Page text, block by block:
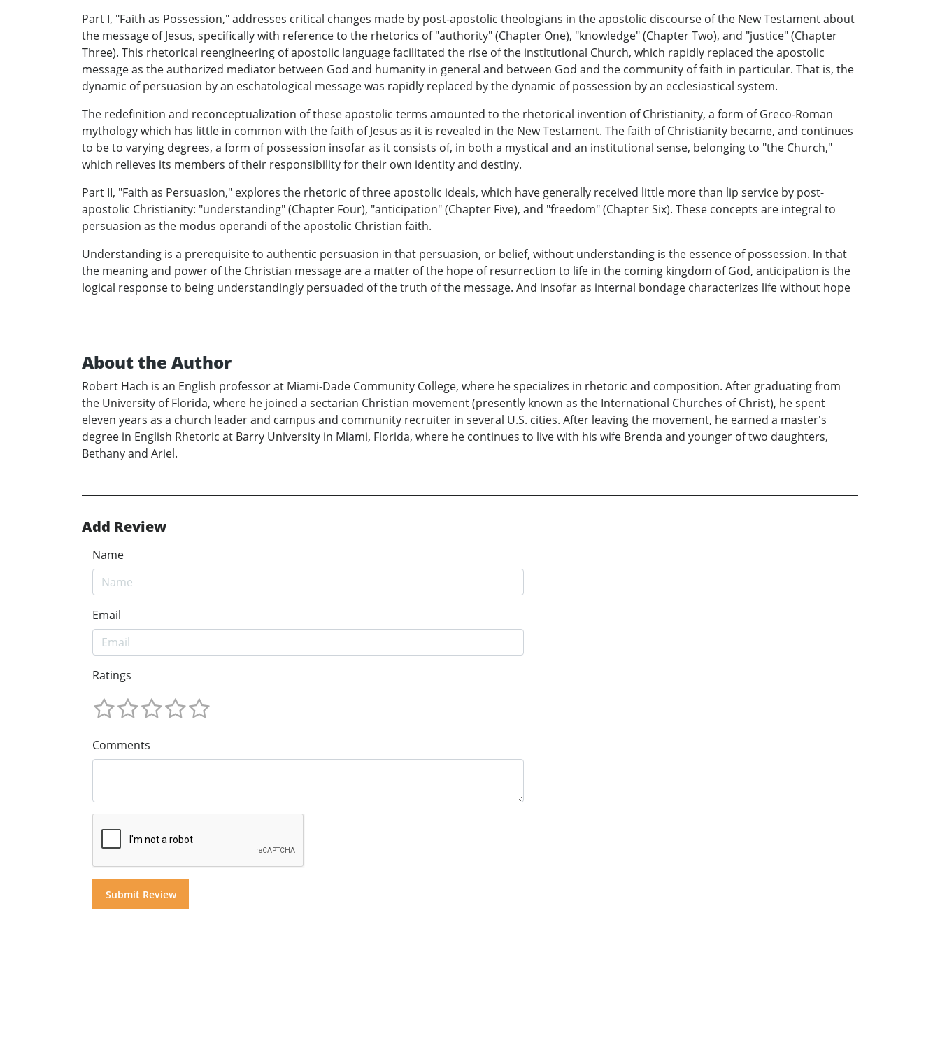
Part I, "Faith as Possession," addresses critical changes made by post-apostolic theologians in the apostolic discourse of the New Testament about
the message of Jesus, specifically with reference to the rhetorics of "authority" (Chapter One), "knowledge" (Chapter Two), and "justice" (Chapter
Three). This rhetorical reengineering of apostolic language facilitated the rise of the institutional Church, which rapidly replaced the apostolic
message as the authorized mediator between God and humanity in general and between God and the community of faith in particular. That is, the
dynamic of persuasion by an eschatological message was rapidly replaced by the dynamic of possession by an ecclesiastical system.
The redefinition and reconceptualization of these apostolic terms amounted to the rhetorical invention of Christianity, a form of Greco-Roman
mythology which has little in common with the faith of Jesus as it is revealed in the New Testament. The faith of Christianity became, and continues
to be to varying degrees, a form of possession insofar as it consists of, in both a mystical and an institutional sense, belonging to "the Church,"
which relieves its members of their responsibility for their own identity and destiny.
Part II, "Faith as Persuasion," explores the rhetoric of three apostolic ideals, which have generally received little more than lip service by post-
apostolic Christianity: "understanding" (Chapter Four), "anticipation" (Chapter Five), and "freedom" (Chapter Six). These concepts are integral to
persuasion as the modus operandi of the apostolic Christian faith.
Understanding is a prerequisite to authentic persuasion in that persuasion, or belief, without understanding is the essence of possession. In that
the meaning and power of the Christian message are a matter of the hope of resurrection to life in the coming kingdom of God, anticipation is the
logical response to being understandingly persuaded of the truth of the message. And insofar as internal bondage characterizes life without hope
About the Author
Robert Hach is an English professor at Miami-Dade Community College, where he specializes in rhetoric and composition. After graduating from
the University of Florida, where he joined a sectarian Christian movement (presently known as the International Churches of Christ), he spent
eleven years as a church leader and campus and community recruiter in several U.S. cities. After leaving the movement, he earned a master's
degree in English Rhetoric at Barry University in Miami, Florida, where he continues to live with his wife Brenda and younger of two daughters,
Bethany and Ariel.
Add Review
Name
Email
Ratings
Comments